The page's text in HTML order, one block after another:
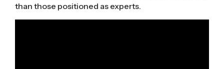
than those positioned as experts.